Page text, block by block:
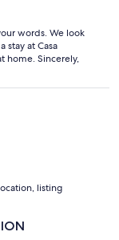
words. We look
stay at Casa
home. Sincerely,
listing